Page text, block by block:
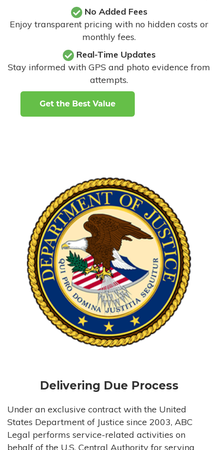
No Added Fees
Enjoy transparent pricing with no hidden costs or
monthly fees.
Real-Time Updates
Stay informed with GPS and photo evidence from
attempts.
Delivering Due Process
Under an exclusive contract with the United
States Department of Justice since 2003, ABC
Legal performs service-related activities on
behalf of the U.S. Central Authority for serving